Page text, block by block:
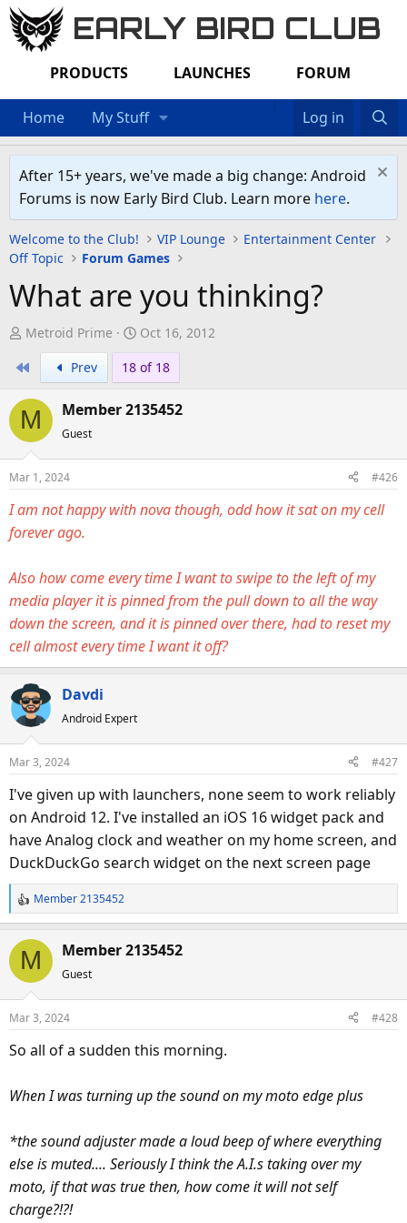
EARLY BIRD CLUB
PRODUCTS LAUNCHES FORUM
Home My Stuff Log in
After 15+ years, we've made a big change: Android
Forums is now Early Bird Club. Learn more here.
Welcome to the Club! VIP Lounge
Entertainment Center
Off Topic
Forum Games
What are you thinking?
T
r
a
d
s
t
a
r
t
r
Metroid Prime
S
t
a
t
e
Oct 16, 2012
Prev 18 of 18
M Member 2135452
Guest
Mar 1, 2024 #426
I am not happy with nova though, odd how it sat on my cell
forever ago.
Also how come every time I want to swipe to the left of my
media player it is pinned from the pull down to all the way
down the screen, and it is pinned over there, had to reset my
cell almost every time I want it off?
Davdi
Android Expert
Mar 3, 2024 #427
I've given up with launchers, none seem to work reliably
on Android 12. I've installed an iOS 16 widget pack and
have Analog clock and weather on my home screen, and
DuckDuckGo search widget on the next screen page
R
e
a
t
n
s
Member 2135452
M Member 2135452
Guest
Mar 3, 2024 #428
So all of a sudden this morning.
When I was turning up the sound on my moto edge plus
*the sound adjuster made a loud beep of where everything
else is muted.... Seriously I think the A.I.s taking over my
moto, if that was true then, how come it will not self
charge?!?!